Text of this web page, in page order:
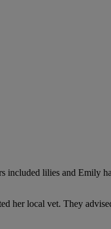
lilies and Emily
her local vet. They